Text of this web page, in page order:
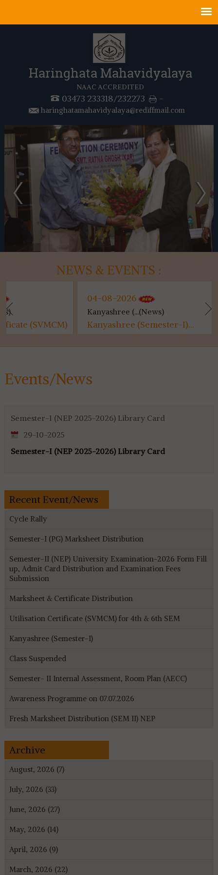
Haringhata Mahavidyalaya
NAAC ACCREDITED
03473 233318/232273 -
haringhatamahavidyalaya@rediffmail.com
NEWS & EVENTS :
Kanyashree (...(News)
Kanyashree (Semester-I)...
Class
Class
Events/News
Semester-I (NEP 2025-2026) Library Card
29-10-2025
Semester-I (NEP 2025-2026) Library Card
Recent Event/News
Cycle Rally
Semester-I (PG) Marksheet Distribution
Semester-II (NEP) University Examination-2026 Form Fill
up, Admit Card Distribution and Examination Fees
Submission
Marksheet & Certificate Distribution
Utilisation Certificate (SVMCM) for 4th & 6th SEM
Kanyashree (Semester-I)
Class Suspended
Semester- II Internal Assessment, Room Plan (AECC)
Awareness Programme on 07.07.2026
Fresh Marksheet Distribution (SEM II) NEP
Archive
August, 2026 (7)
July, 2026 (33)
June, 2026 (27)
May, 2026 (14)
April, 2026 (9)
March, 2026 (22)